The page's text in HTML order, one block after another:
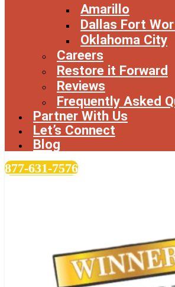
Amarillo
Dallas Fort
Oklahoma City
Careers
Restore it Forward
Reviews
Frequently Asked
Partner With Us
Let’s Connect
Blog
877-631-7576